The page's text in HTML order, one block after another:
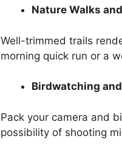
Nature Walks
Well-trimmed trails
morning quick run or a
Birdwatching
Pack your camera and
possibility of shooting